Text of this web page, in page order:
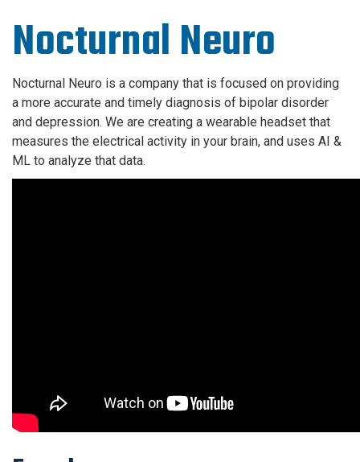
Nocturnal Neuro
Nocturnal Neuro is a company that is focused on providing
a more accurate and timely diagnosis of bipolar disorder
and depression. We are creating a wearable headset that
measures the electrical activity in your brain, and uses AI &
ML to analyze that data.